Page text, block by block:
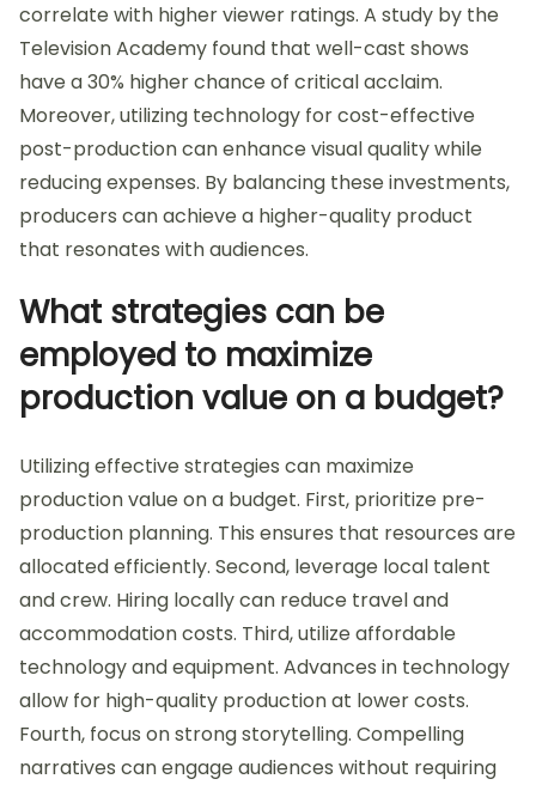
correlate with higher viewer ratings. A study by the
Television Academy found that well-cast shows
have a 30% higher chance of critical acclaim.
Moreover, utilizing technology for cost-effective
post-production can enhance visual quality while
reducing expenses. By balancing these investments,
producers can achieve a higher-quality product
that resonates with audiences.
What strategies can be
employed to maximize
production value on a budget?
Utilizing effective strategies can maximize
production value on a budget. First, prioritize pre-
production planning. This ensures that resources are
allocated efficiently. Second, leverage local talent
and crew. Hiring locally can reduce travel and
accommodation costs. Third, utilize affordable
technology and equipment. Advances in technology
allow for high-quality production at lower costs.
Fourth, focus on strong storytelling. Compelling
narratives can engage audiences without requiring